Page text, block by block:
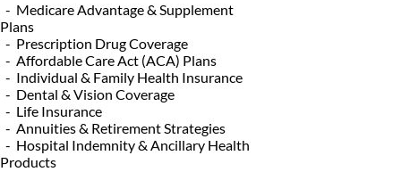
- Medicare Advantage & Supplement
Plans
- Prescription Drug Coverage
- Affordable Care Act (ACA) Plans
- Individual & Family Health Insurance
- Dental & Vision Coverage
- Life Insurance
- Annuities & Retirement Strategies
- Hospital Indemnity & Ancillary Health
Products